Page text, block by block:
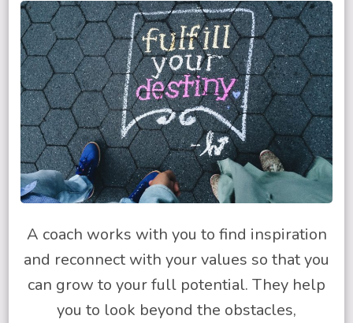
A coach works with you to find inspiration
and reconnect with your values so that you
can grow to your full potential. They help
you to look beyond the obstacles,